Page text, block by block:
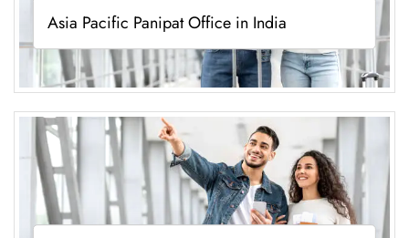
Asia Pacific Panipat Office in India